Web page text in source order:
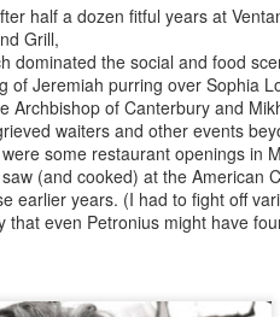
half a dozen fitful years at
Grill,
dominated the social and food
of Jeremiah purring over Sophia
Archbishop of Canterbury and
waiters and other events
some restaurant openings in
(and cooked) at the American
earlier years. (I had to fight off
even Petronius might have
a superb
absurdly
Tax”,
wine